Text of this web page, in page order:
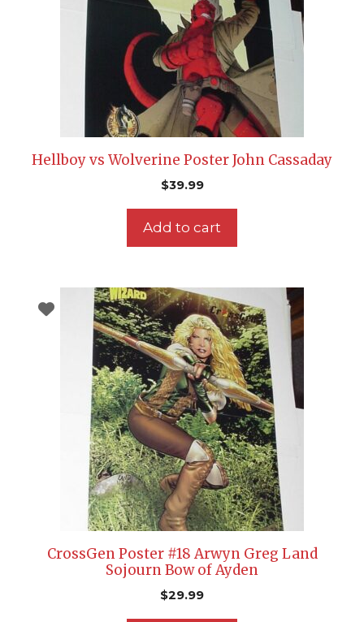
Hellboy vs Wolverine Poster John Cassaday
$39.99
Add to cart
CrossGen Poster #18 Arwyn Greg Land
Sojourn Bow of Ayden
$29.99